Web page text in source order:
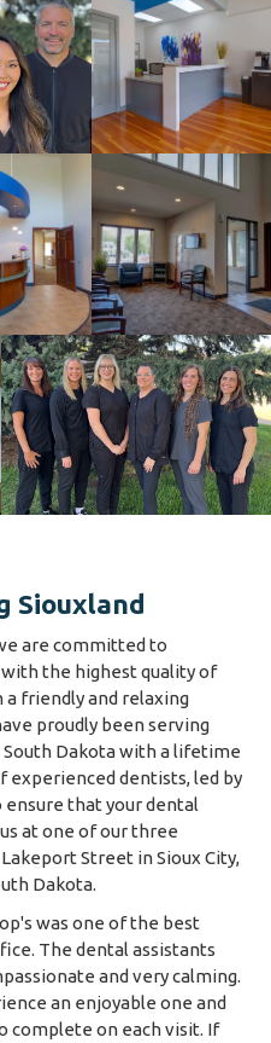
Siouxland
are committed to
the highest quality of
friendly and relaxing
proudly been serving
South Dakota with a lifetime
experienced dentists, led by
ensure that your dental
at one of our three
Street in Sioux City,
Dakota.
was one of the best
The dental assistants
and very calming.
an enjoyable one and
complete on each visit. If